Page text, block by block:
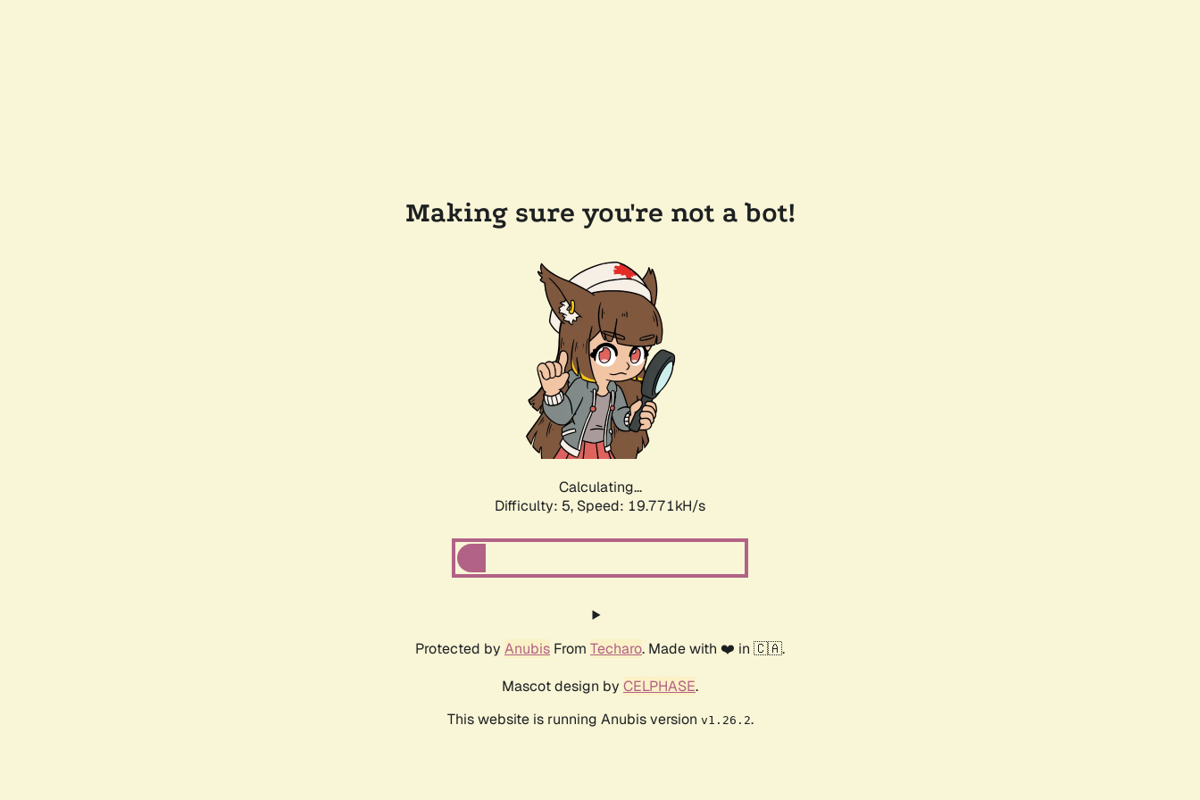
Making sure you're not a bot!
Calculating...
Difficulty: 5, Speed: 19.771kH/s
Protected by Anubis From Techaro. Made with ❤️ in 🇨🇦.
Mascot design by CELPHASE.
This website is running Anubis version v1.26.2.